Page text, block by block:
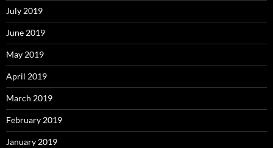
July 2019
June 2019
May 2019
April 2019
March 2019
February 2019
January 2019